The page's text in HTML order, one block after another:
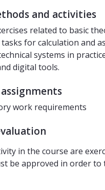
and activities
related to basic
for calculation and
systems in
digital tools.
work requirements
in the course are
be approved in order to